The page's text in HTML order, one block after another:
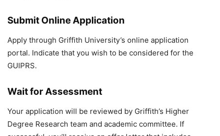
Submit Online Application
Apply through Griffith University’s online application
portal. Indicate that you wish to be considered for the
GUIPRS.
Wait for Assessment
Your application will be reviewed by Griffith’s Higher
Degree Research team and academic committee. If